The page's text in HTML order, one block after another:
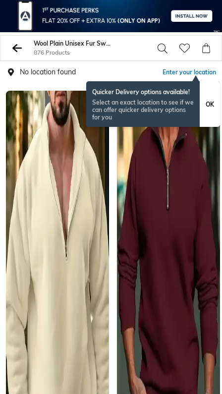
Wool Plain Unisex Fur Sweatshirt
876 Products
No location found Enter your location
Quicker Delivery options available!
Select an exact location to see if we
can offer quicker delivery options
for you
OK